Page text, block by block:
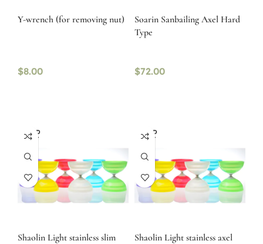
Y-wrench (for removing nut)
$8.00
Soarin Sanbailing Axel Hard
Type
$72.00
SOLD
OUT
Shaolin Light stainless slim
SOLD
OUT
Shaolin Light stainless axel